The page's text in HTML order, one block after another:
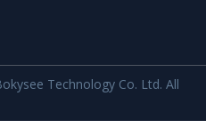
Technology Co. Ltd. All